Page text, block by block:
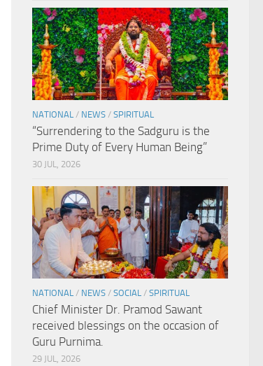
NATIONAL / NEWS / SPIRITUAL
“Surrendering to the Sadguru is the
Prime Duty of Every Human Being”
30 JUL, 2026
NATIONAL / NEWS / SOCIAL / SPIRITUAL
Chief Minister Dr. Pramod Sawant
received blessings on the occasion of
Guru Purnima.
29 JUL, 2026